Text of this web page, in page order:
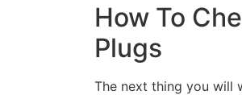
How To
Plugs
The next thing you will